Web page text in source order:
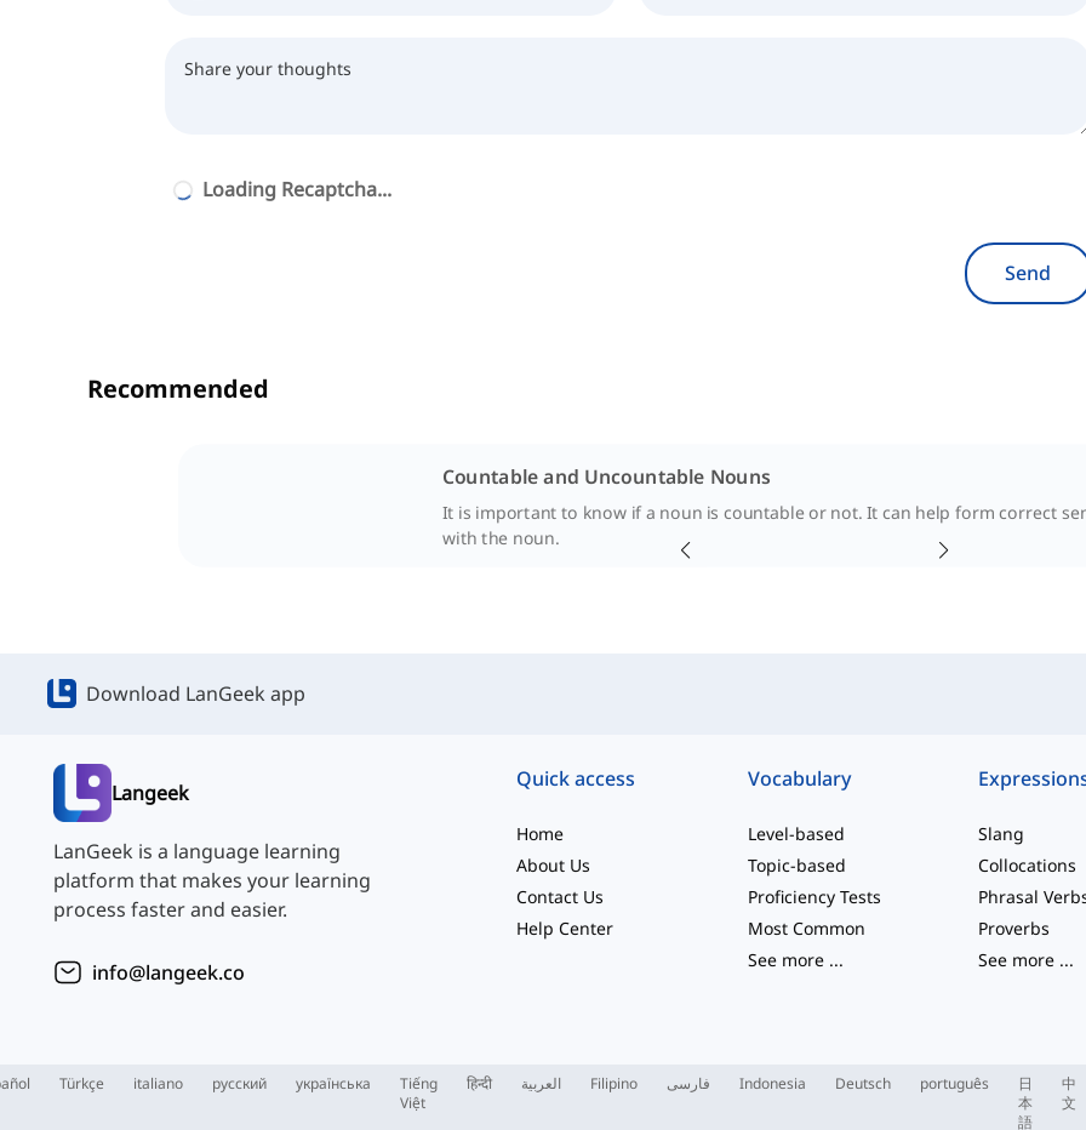
Loading Recaptcha...
Send
Recommended
Countable and Uncountable Nouns
It is important to know if a noun is countable or not. It can help form correct
with the noun.
Download LanGeek app
Langeek
LanGeek is a language learning
platform that makes your learning
process faster and easier.
info@langeek.co
Quick access
Home
About Us
Contact Us
Help Center
Vocabulary
Level-based
Topic-based
Proficiency Tests
Most Common
See more...
Slang
Collocations
Phrasal
Proverbs
See more ...
Türkçe italiano русский українська
Tiếng
Việt
हिन्दी العربية Filipino فارسی Indonesia Deutsch português
日
本
語
中
文